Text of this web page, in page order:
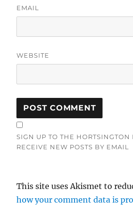
EMAIL
WEBSITE
SIGN UP TO THE HORTSINGTON
RECEIVE NEW POSTS BY EMAIL
This site uses Akismet to
how your comment data is